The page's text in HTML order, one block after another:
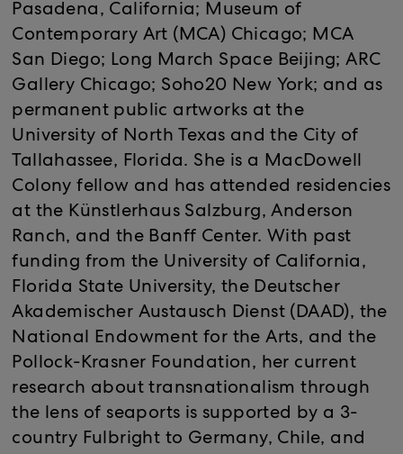
Pasadena, California; Museum of
Contemporary Art (MCA) Chicago; MCA
San Diego; Long March Space Beijing; ARC
Gallery Chicago; Soho20 New York; and as
permanent public artworks at the
University of North Texas and the City of
Tallahassee, Florida. She is a MacDowell
Colony fellow and has attended residencies
at the Künstlerhaus Salzburg, Anderson
Ranch, and the Banff Center. With past
funding from the University of California,
Florida State University, the Deutscher
Akademischer Austausch Dienst (DAAD), the
National Endowment for the Arts, and the
Pollock-Krasner Foundation, her current
research about transnationalism through
the lens of seaports is supported by a 3-
country Fulbright to Germany, Chile, and